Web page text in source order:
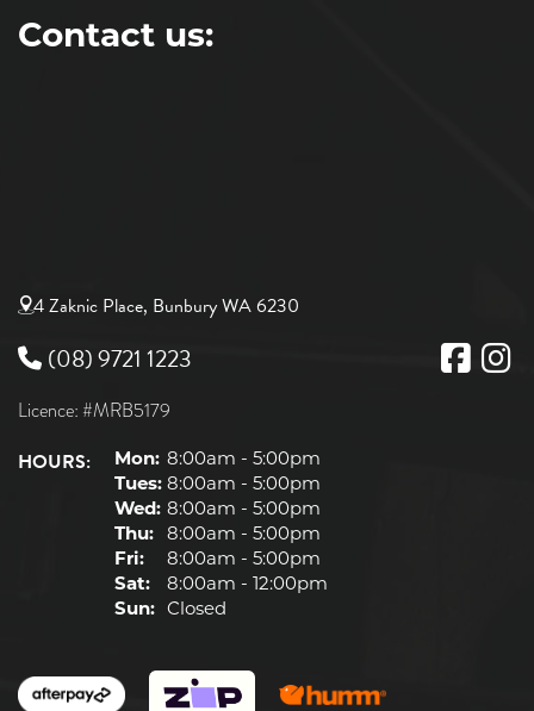
Contact us:
4 Zaknic Place, Bunbury WA 6230
(08) 9721 1223
Licence: #MRB5179
HOURS: Mon: 8:00am - 5:00pm
Tues: 8:00am - 5:00pm
Wed: 8:00am - 5:00pm
Thu:
8:00am - 5:00pm
Fri:
8:00am - 5:00pm
Sat:
8:00am - 12:00pm
Sun:
Closed